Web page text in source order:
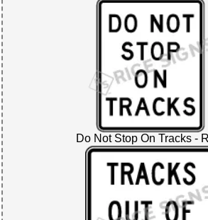
Do Not Stop On Tracks -